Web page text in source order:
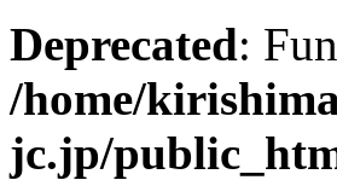
Deprecated:
/home/
jc.jp/